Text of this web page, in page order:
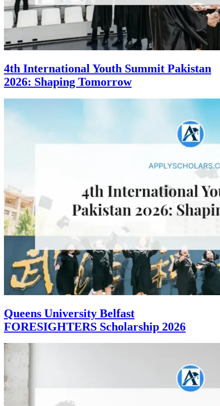
4th International Youth Summit Pakistan
2026: Shaping Tomorrow
Queens University Belfast
FORESIGHTERS Scholarship 2026